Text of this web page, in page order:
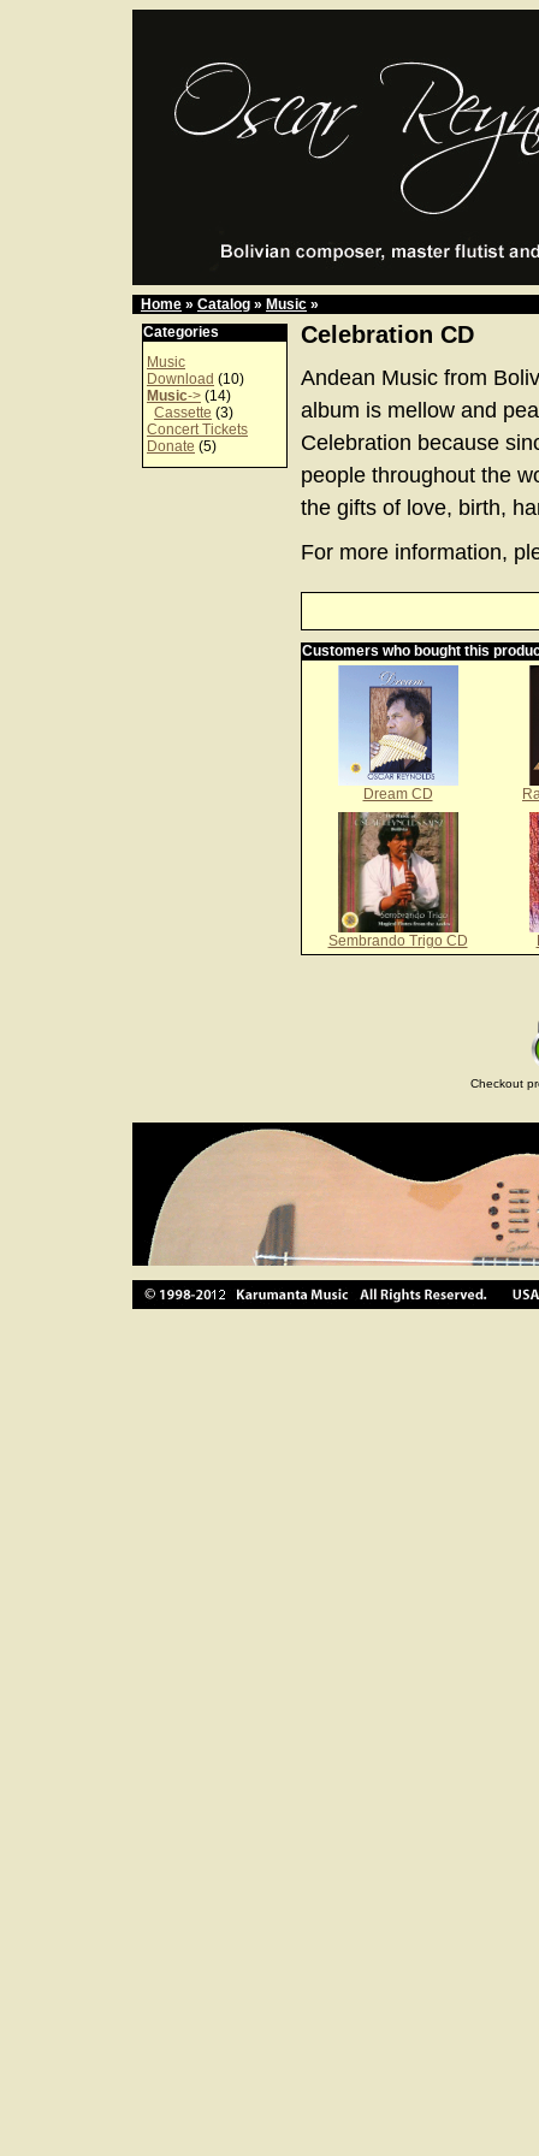
Home » Catalog » Music »
Categories
Music
Download (10)
Music-> (14)
Cassette (3)
Concert Tickets
Donate (5)
Celebration CD
Andean Music from
album is mellow and
Celebration because
people throughout the
the gifts of love, birth,
For more information,
Customers who bought this
Dream CD
Sembrando Trigo CD
Checkout